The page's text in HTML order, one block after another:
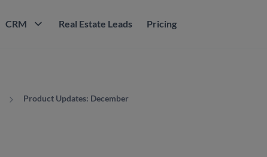
CRM Real Estate Leads Pricing
Product Updates: December